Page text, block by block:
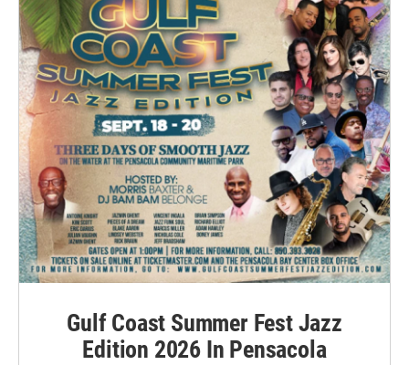
Gulf Coast Summer Fest Jazz
Edition 2026 In Pensacola